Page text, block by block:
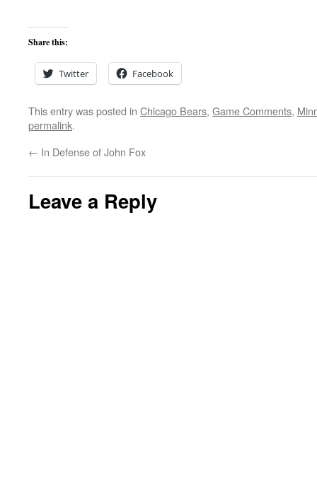
Share this:
Twitter Facebook
This entry was posted in Chicago Bears, Game Comments,
permalink.
← In Defense of John Fox
Leave a Reply